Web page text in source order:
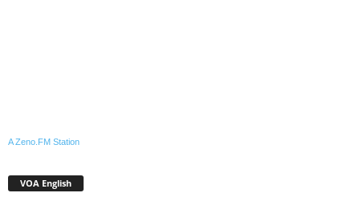
A Zeno.FM Station
VOA English